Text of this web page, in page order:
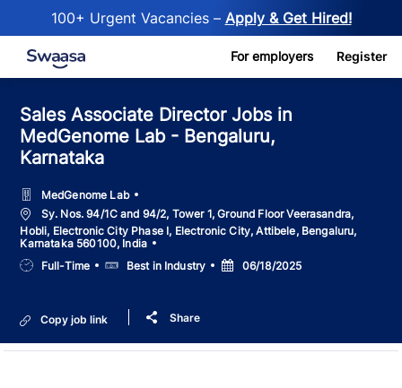
100+ Urgent Vacancies – Apply & Get Hired!
Skip to main content For employers Register
Sales Associate Director Jobs in
MedGenome Lab - Bengaluru,
Karnataka
MedGenome Lab
LocationSy. Nos. 94/1C and 94/2, Tower 1, Ground Floor Veerasandra,
Hobli, Electronic City Phase I, Electronic City, Attibele, Bengaluru,
Karnataka 560100, India
Job
Type
Full-Time SalaryBest in Industry
Posted
Date
06/18/2025
Copy job link Share